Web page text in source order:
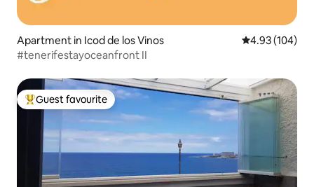
Apartment in Icod de los Vinos 4.93 out of 5
4.93 (104)
#tenerifestayoceanfront II
Top guest favourite
Guest favourite